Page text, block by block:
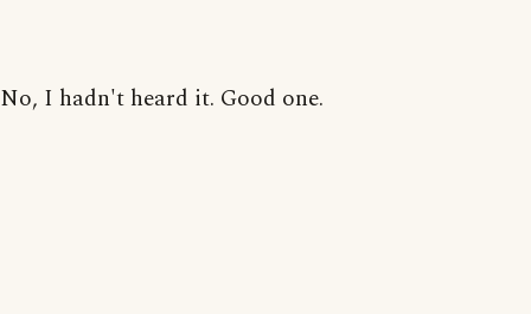
No, I hadn't heard it. Good one.